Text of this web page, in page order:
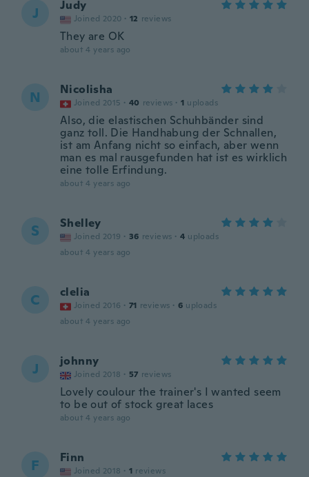
J Judy
Joined 2020 · 12 reviews
They are OK
about 4 years ago
N Nicolisha
Joined 2015 · 40 reviews · 1 uploads
Also, die elastischen Schuhbänder sind
ganz toll. Die Handhabung der Schnallen,
ist am Anfang nicht so einfach, aber wenn
man es mal rausgefunden hat ist es wirklich
eine tolle Erfindung.
about 4 years ago
S Shelley
Joined 2019 · 36 reviews · 4 uploads
about 4 years ago
C clelia
Joined 2016 · 71 reviews · 6 uploads
about 4 years ago
J johnny
Joined 2018 · 57 reviews
Lovely coulour the trainer's I wanted seem
to be out of stock great laces
about 4 years ago
F Finn
Joined 2018 · 1 reviews